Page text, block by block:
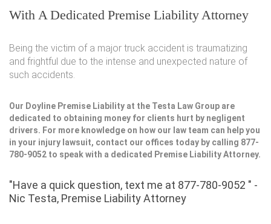
With A Dedicated Premise Liability Attorney
Being the victim of a major truck accident is traumatizing
and frightful due to the intense and unexpected nature of
such accidents.
Our Doyline Premise Liability at the Testa Law Group are
dedicated to obtaining money for clients hurt by negligent
drivers. For more knowledge on how our law team can help you
in your injury lawsuit, contact our offices today by calling 877-
780-9052 to speak with a dedicated Premise Liability Attorney.
"Have a quick question, text me at 877-780-9052 " -
Nic Testa, Premise Liability Attorney